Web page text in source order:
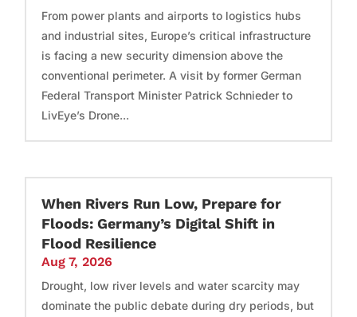
From power plants and airports to logistics hubs
and industrial sites, Europe’s critical infrastructure
is facing a new security dimension above the
conventional perimeter. A visit by former German
Federal Transport Minister Patrick Schnieder to
LivEye’s Drone...
When Rivers Run Low, Prepare for
Floods: Germany’s Digital Shift in
Flood Resilience
Aug 7, 2026
Drought, low river levels and water scarcity may
dominate the public debate during dry periods, but